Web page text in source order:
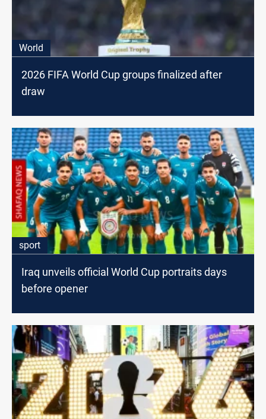
World
2026 FIFA World Cup groups finalized after
draw
sport
Iraq unveils official World Cup portraits days
before opener